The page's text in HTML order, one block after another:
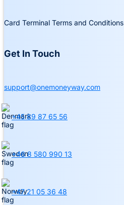
Card Terminal Terms and Conditions
Get In Touch
support@onemoneyway.com
+45 89 87 65 56
+46 8 580 990 13
+47 21 05 36 48